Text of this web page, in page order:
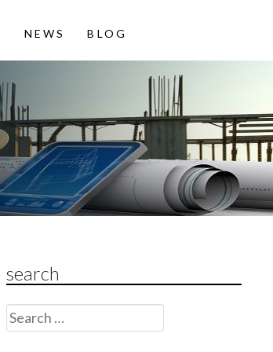
NEWS BLOG
search
Search
for: